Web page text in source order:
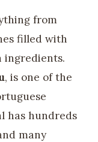
from
filled with
ingredients.
, is one of the
has hundreds
many